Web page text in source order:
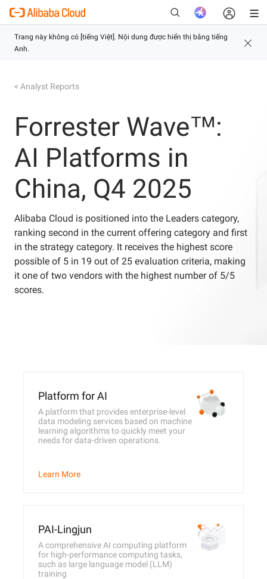
< Analyst Reports
Forrester Wave™:
AI Platforms in
China, Q4 2025
Alibaba Cloud is positioned into the Leaders category,
ranking second in the current offering category and first
in the strategy category. It receives the highest score
possible of 5 in 19 out of 25 evaluation criteria, making
it one of two vendors with the highest number of 5/5
scores.
Platform for AI
A platform that provides enterprise-level
data modeling services based on machine
learning algorithms to quickly meet your
needs for data-driven operations.
Learn More
PAI-Lingjun
A comprehensive AI computing platform
for high-performance computing tasks,
such as large language model (LLM)
training